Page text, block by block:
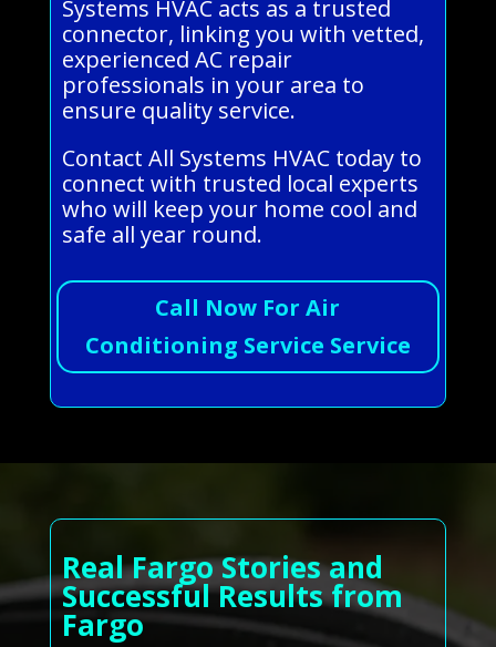
Systems HVAC acts as a trusted
connector, linking you with vetted,
experienced AC repair
professionals in your area to
ensure quality service.
Contact All Systems HVAC today to
connect with trusted local experts
who will keep your home cool and
safe all year round.
Call Now For Air
Conditioning Service Service
Real Fargo Stories and
Successful Results from
Fargo